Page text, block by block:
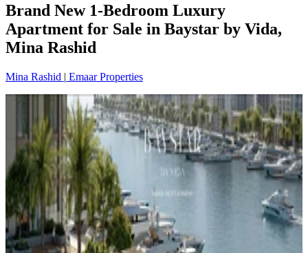
Brand New 1-Bedroom Luxury
Apartment for Sale in Baystar by Vida,
Mina Rashid
Mina Rashid | Emaar Properties